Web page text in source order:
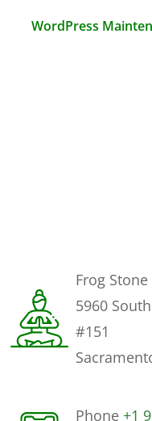
WordPress
Frog
5960
#151
Phone +1